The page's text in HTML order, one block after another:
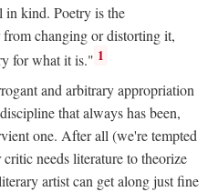
in kind. Poetry is the
changing or distorting it,
for what it is." 1
and arbitrary appropriation
that always has been,
one. After all (we're tempted
needs literature to theorize
artist can get along just fine